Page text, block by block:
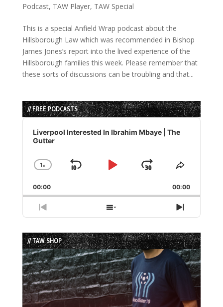
Podcast, TAW Player, TAW Special
This is a special Anfield Wrap podcast about the
Hillsborough Law which was recommended in Bishop
James Jones’s report into the lived experience of the
Hillsborough families this week. Please remember that
these sorts of discussions can be troubling and that...
// FREE PODCASTS
Audio
Player
Liverpool Interested In Ibrahim Mbaye | The
Gutter
Change
Rate
1x
Skip
Play
Jump
Forward
Share
Episode
00:00 00:00
Previous
Episode
Show
Episodes
List
Next
Episode
// TAW SHOP